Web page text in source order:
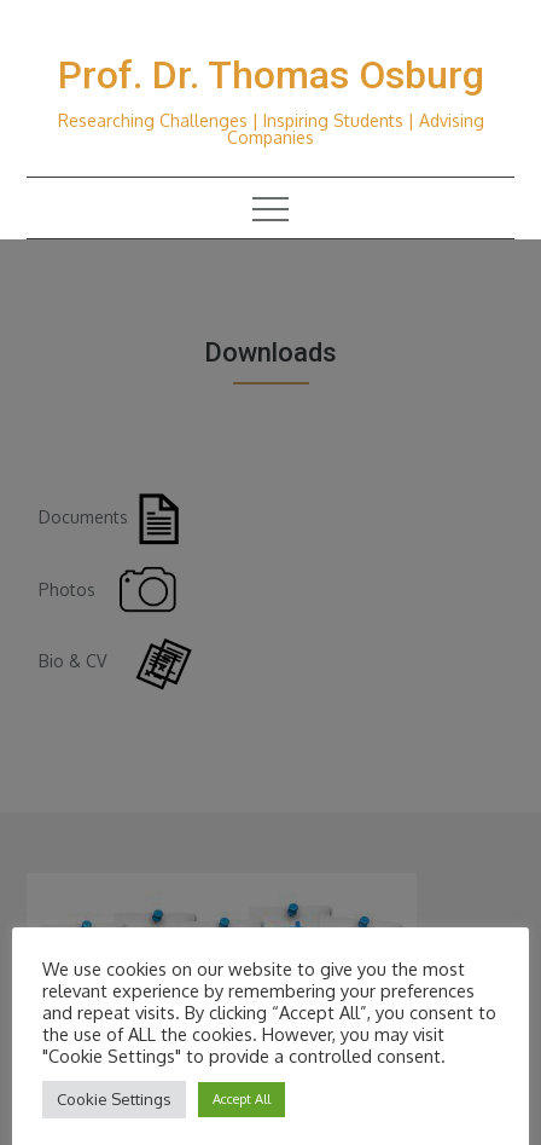
Prof. Dr. Thomas Osburg
Researching Challenges | Inspiring Students | Advising
Companies
Downloads
Documents
Photos
Bio & CV
Contact Information
We use cookies on our website to give you the most
relevant experience by remembering your preferences
and repeat visits. By clicking “Accept All”, you consent to
the use of ALL the cookies. However, you may visit
"Cookie Settings" to provide a controlled consent.
Cookie Settings Accept All